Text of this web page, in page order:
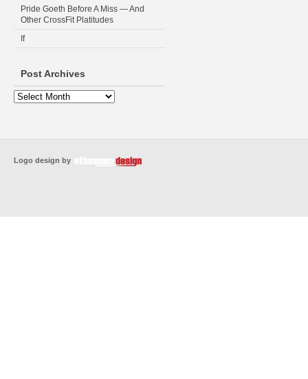
Pride Goeth Before A Miss — And
Other CrossFit Platitudes
If
Post Archives
Logo design by